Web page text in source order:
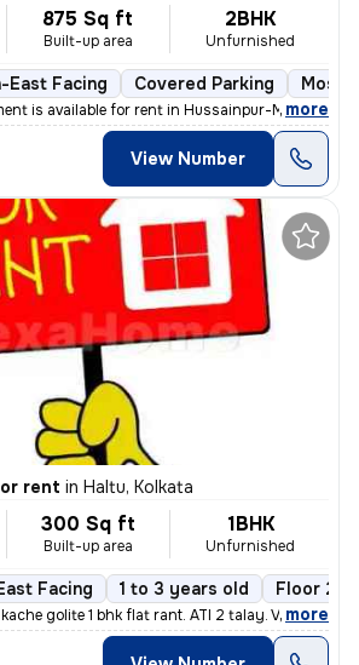
875 Sq ft
Built-up area
2BHK
Unfurnished
East Facing Covered Parking
is available for rent in Hussainpur-Madurdaha
, more
View Number
rent in Haltu, Kolkata
300 Sq ft
Built-up area
1BHK
Unfurnished
Facing 1 to 3 years old Floor 2/3
golite 1 bhk flat rant. ATI 2 talay. Vara
, more